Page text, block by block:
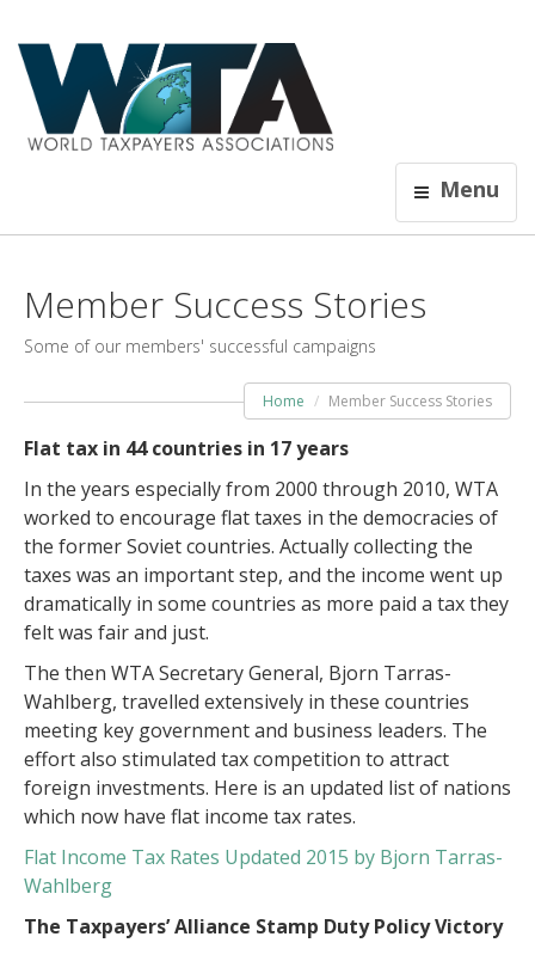
Menu
Member Success Stories
Some of our members' successful campaigns
Home Member Success Stories
Flat tax in 44 countries in 17 years
In the years especially from 2000 through 2010, WTA
worked to encourage flat taxes in the democracies of
the former Soviet countries. Actually collecting the
taxes was an important step, and the income went up
dramatically in some countries as more paid a tax they
felt was fair and just.
The then WTA Secretary General, Bjorn Tarras-
Wahlberg, travelled extensively in these countries
meeting key government and business leaders. The
effort also stimulated tax competition to attract
foreign investments. Here is an updated list of nations
which now have flat income tax rates.
Flat Income Tax Rates Updated 2015 by Bjorn Tarras-
Wahlberg
The Taxpayers’ Alliance Stamp Duty Policy Victory